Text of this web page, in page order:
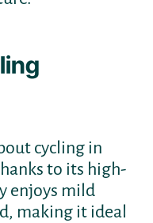
cycling in
to its high-
enjoys mild
making it ideal